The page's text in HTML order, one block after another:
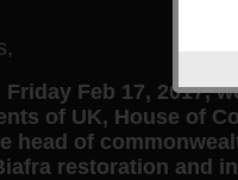
Feb 17, 2017,
of UK, House of
head of
restoration and